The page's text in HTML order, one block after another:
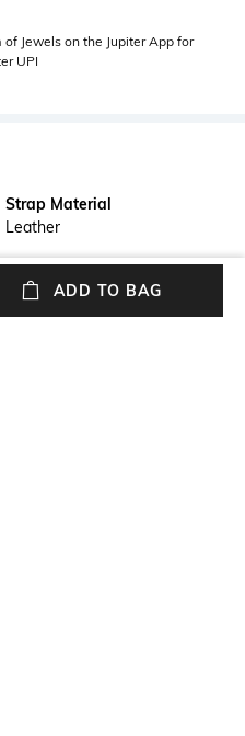
Jewels on the Jupiter App for
UPI
Strap Material
Leather
Strap Width
Strap width: 22 mm
ADD TO BAG